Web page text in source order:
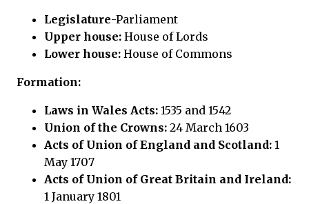
Legislature-Parliament
Upper house: House of Lords
Lower house: House of Commons
Formation:
Laws in Wales Acts: 1535 and 1542
Union of the Crowns: 24 March 1603
Acts of Union of England and Scotland: 1
May 1707
Acts of Union of Great Britain and Ireland:
1 January 1801